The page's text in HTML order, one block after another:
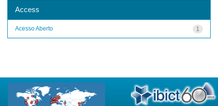
Access
1
Acesso Aberto